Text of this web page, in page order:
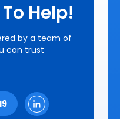
Help!
by a team of
can trust